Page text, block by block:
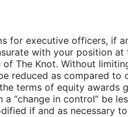
executive officers, if
with your position
The Knot. Without
reduced as compared
terms of equity
“change in control” be
if and as necessary